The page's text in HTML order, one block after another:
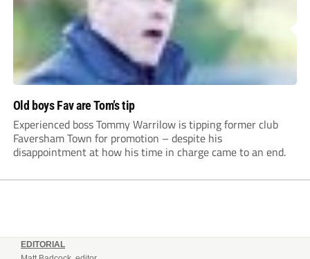
Old boys Fav are Tom’s tip
Experienced boss Tommy Warrilow is tipping former club
Faversham Town for promotion – despite his
disappointment at how his time in charge came to an end.
EDITORIAL